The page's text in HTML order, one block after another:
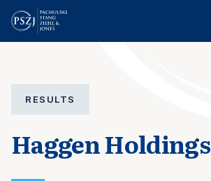
RESULTS
Haggen Holdings